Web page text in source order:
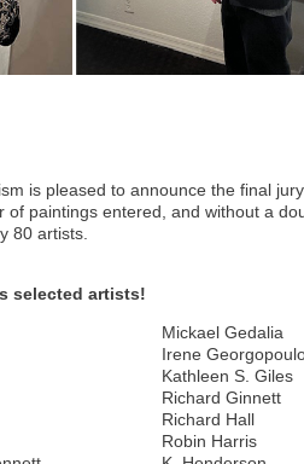
is pleased to announce the final
of paintings entered, and without a
80 artists.
selected artists!
Mickael Gedalia
Irene
Kathleen S. Giles
Richard Ginnett
Richard Hall
Robin Harris